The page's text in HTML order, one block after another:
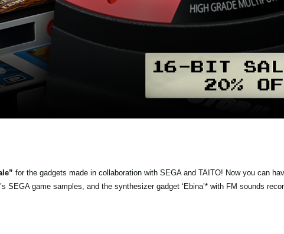
for the gadgets made in collaboration with SEGA and TAITO! Now you can
SEGA game samples, and the synthesizer gadget ‘Ebina’* with FM sounds